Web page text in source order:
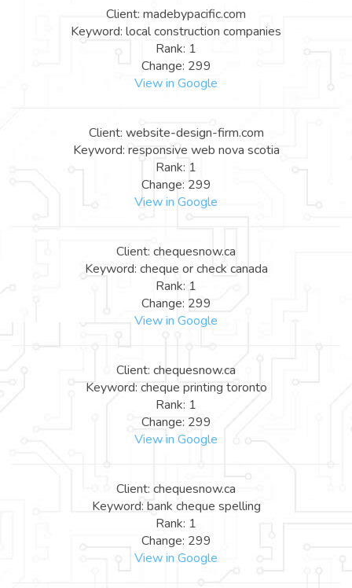
Client: madebypacific.com
Keyword: local construction companies
Rank: 1
Change: 299
View in Google
Client: website-design-firm.com
Keyword: responsive web nova scotia
Rank: 1
Change: 299
View in Google
Client: chequesnow.ca
Keyword: cheque or check canada
Rank: 1
Change: 299
View in Google
Client: chequesnow.ca
Keyword: cheque printing toronto
Rank: 1
Change: 299
View in Google
Client: chequesnow.ca
Keyword: bank cheque spelling
Rank: 1
Change: 299
View in Google